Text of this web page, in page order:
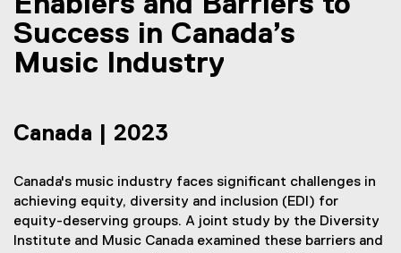
Success in Canada’s
Music Industry
Canada | 2023
Canada's music industry faces significant challenges in
achieving equity, diversity and inclusion (EDI) for
equity-deserving groups. A joint study by the Diversity
Institute and Music Canada examined these barriers and